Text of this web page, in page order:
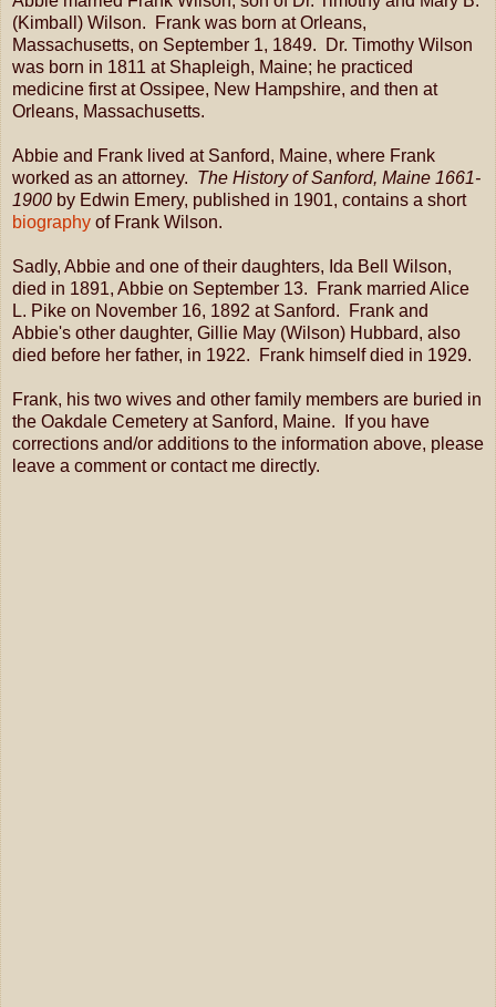
(Kimball) Wilson. Frank was born at Orleans,
Massachusetts, on September 1, 1849. Dr. Timothy Wilson
was born in 1811 at Shapleigh, Maine; he practiced
medicine first at Ossipee, New Hampshire, and then at
Orleans, Massachusetts.
Abbie and Frank lived at Sanford, Maine, where Frank
worked as an attorney. The History of Sanford, Maine 1661-
1900 by Edwin Emery, published in 1901, contains a short
biography of Frank Wilson.
Sadly, Abbie and one of their daughters, Ida Bell Wilson,
died in 1891, Abbie on September 13. Frank married Alice
L. Pike on November 16, 1892 at Sanford. Frank and
Abbie's other daughter, Gillie May (Wilson) Hubbard, also
died before her father, in 1922. Frank himself died in 1929.
Frank, his two wives and other family members are buried in
the Oakdale Cemetery at Sanford, Maine. If you have
corrections and/or additions to the information above, please
leave a comment or contact me directly.